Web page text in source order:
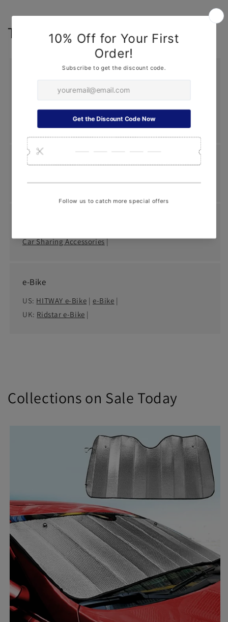
Top Search
| Car Covers|
Window Sunshade|Repair Tool|
Interior Lights|
Decoration
Stickers|Custom Car Sun Visor|
Car Sharing Accessories|
e-Bike
US: HITWAY e-Bike |e-Bike |
UK: Ridstar e-Bike |
Collections on Sale Today